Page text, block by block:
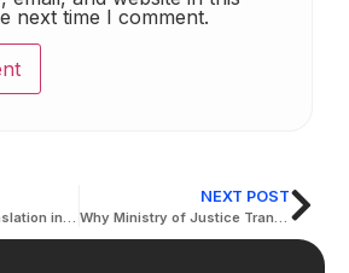
next time I comment.
birth certificate translation in arabic
NEXT POST
Why Ministry of Justice Translation Services are Crucial for Legal Accuracy